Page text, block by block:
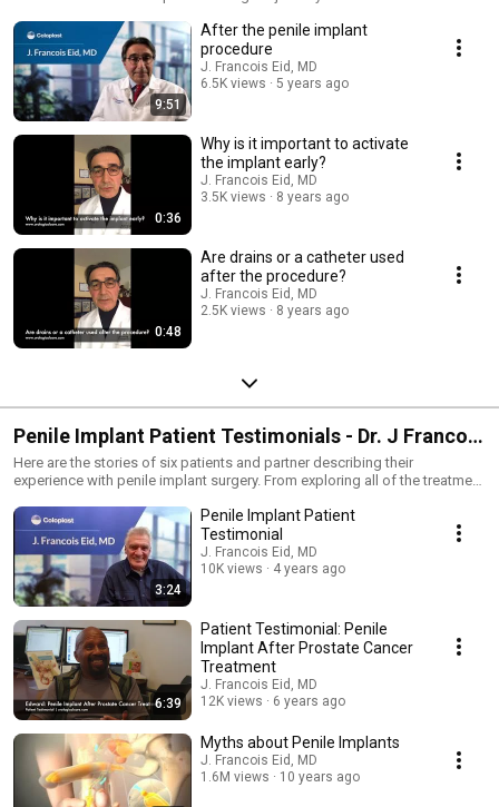
experience in managing patient's care after they receive a penile implant.
An integral part of complete care is preparing patient's expectations.
9:51
After the penile implant
procedure
J. Francois Eid, MD
6.5K views
5 years ago
0:36
Why is it important to activate
the implant early?
J. Francois Eid, MD
3.5K views
8 years ago
0:48
Are drains or a catheter used
after the procedure?
J. Francois Eid, MD
2.5K views
8 years ago
Penile Implant Patient Testimonials - Dr. J Francois
Eid
Here are the stories of six patients and partner describing their
experience with penile implant surgery. From exploring all of the treatment
only highlight the physical benefits, but most importantly the emotional
and psychological impact the penile implant procedure can have on their
lives.
3:24
Penile Implant Patient
Testimonial
J. Francois Eid, MD
10K views
4 years ago
6:39
Patient Testimonial: Penile
Implant After Prostate Cancer
Treatment
J. Francois Eid, MD
12K views
6 years ago
Myths about Penile Implants
J. Francois Eid, MD
1.6M views
10 years ago